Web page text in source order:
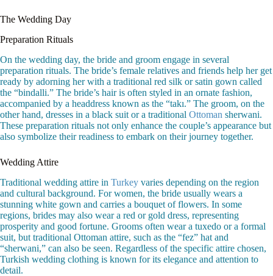
The Wedding Day
Preparation Rituals
On the wedding day, the bride and groom engage in several
preparation rituals. The bride’s female relatives and friends help her get
ready by adorning her with a traditional red silk or satin gown called
the “bindalli.” The bride’s hair is often styled in an ornate fashion,
accompanied by a headdress known as the “takı.” The groom, on the
other hand, dresses in a black suit or a traditional Ottoman sherwani.
These preparation rituals not only enhance the couple’s appearance but
also symbolize their readiness to embark on their journey together.
Wedding Attire
Traditional wedding attire in Turkey varies depending on the region
and cultural background. For women, the bride usually wears a
stunning white gown and carries a bouquet of flowers. In some
regions, brides may also wear a red or gold dress, representing
prosperity and good fortune. Grooms often wear a tuxedo or a formal
suit, but traditional Ottoman attire, such as the “fez” hat and
“sherwani,” can also be seen. Regardless of the specific attire chosen,
Turkish wedding clothing is known for its elegance and attention to
detail.